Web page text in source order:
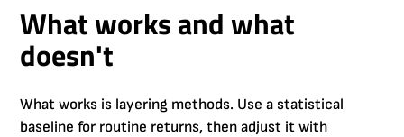
What works and what
doesn't
What works is layering methods. Use a statistical
baseline for routine returns, then adjust it with